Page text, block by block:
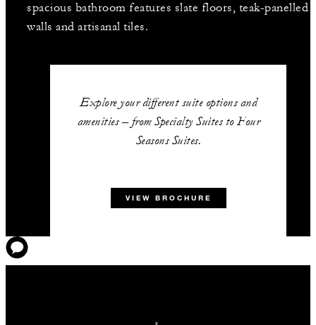
spacious bathroom features slate floors, teak-panelled
walls and artisanal tiles.
Explore your different suite options and
amenities – from Specialty Suites to Four
Seasons Suites.
VIEW BROCHURE